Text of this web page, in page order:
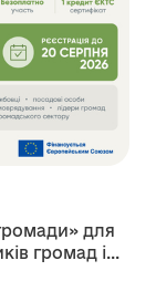
для
громад і...